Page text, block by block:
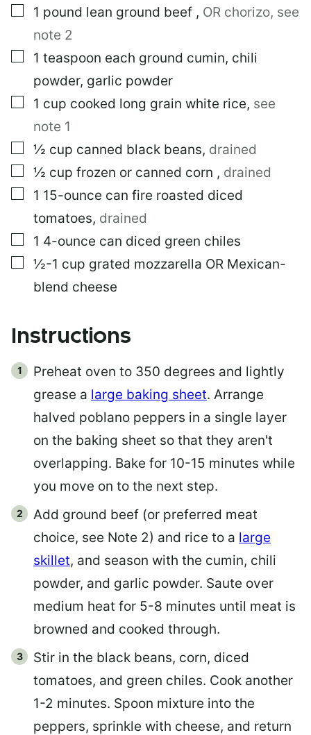
N
▢
1 pound lean ground beef , OR chorizo, see
note 2
▢
1 teaspoon each ground cumin, chili
powder, garlic powder
▢
1 cup cooked long grain white rice, see
note 1
▢
½ cup canned black beans, drained
▢
½ cup frozen or canned corn , drained
▢
1 15-ounce can fire roasted diced
tomatoes, drained
▢
1 4-ounce can diced green chiles
▢
½-1 cup grated mozzarella OR Mexican-
blend cheese
Instructions
Preheat oven to 350 degrees and lightly
grease a large baking sheet. Arrange
halved poblano peppers in a single layer
on the baking sheet so that they aren't
overlapping. Bake for 10-15 minutes while
you move on to the next step.
Add ground beef (or preferred meat
choice, see Note 2) and rice to a large
skillet, and season with the cumin, chili
powder, and garlic powder. Saute over
medium heat for 5-8 minutes until meat is
browned and cooked through.
Stir in the black beans, corn, diced
tomatoes, and green chiles. Cook another
1-2 minutes. Spoon mixture into the
peppers, sprinkle with cheese, and return